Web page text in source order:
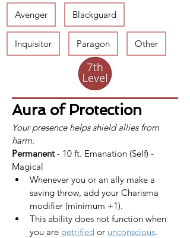
Avenger
Blackguard
Inquisitor Paragon Other
Aura of Protection
Your presence helps shield allies from
harm.
Permanent - 10 ft. Emanation (Self) -
Magical
Whenever you or an ally make a
saving throw, add your Charisma
modifier (minimum +1).
This ability does not function when
you are petrified or unconscious.